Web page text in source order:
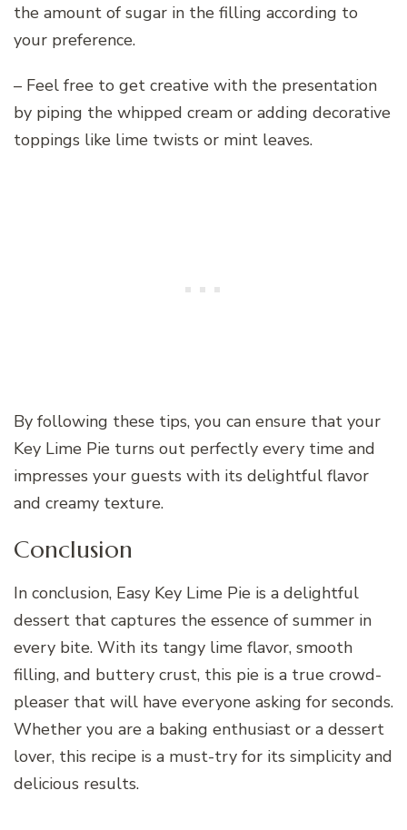
the amount of sugar in the filling according to
your preference.
– Feel free to get creative with the presentation
by piping the whipped cream or adding decorative
toppings like lime twists or mint leaves.
By following these tips, you can ensure that your
Key Lime Pie turns out perfectly every time and
impresses your guests with its delightful flavor
and creamy texture.
Conclusion
In conclusion, Easy Key Lime Pie is a delightful
dessert that captures the essence of summer in
every bite. With its tangy lime flavor, smooth
filling, and buttery crust, this pie is a true crowd-
pleaser that will have everyone asking for seconds.
Whether you are a baking enthusiast or a dessert
lover, this recipe is a must-try for its simplicity and
delicious results.